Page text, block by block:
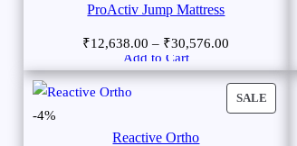
ProActiv Jump Mattress
₹12,638.00 – ₹30,576.00
Add to Cart
SALE
-4%
Reactive Ortho